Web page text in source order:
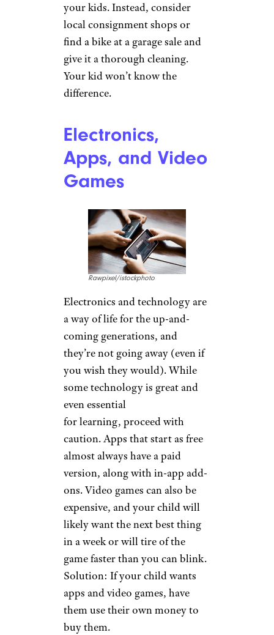
your kids. Instead, consider
local consignment shops or
find a bike at a garage sale and
give it a thorough cleaning.
Your kid won’t know the
difference.
Electronics,
Apps, and Video
Games
Rawpixel/istockphoto
Electronics and technology are
a way of life for the up-and-
coming generations, and
they’re not going away (even if
you wish they would). While
some technology is great and
even essential
for learning, proceed with
caution. Apps that start as free
almost always have a paid
version, along with in-app add-
ons. Video games can also be
expensive, and your child will
likely want the next best thing
in a week or will tire of the
game faster than you can blink.
Solution: If your child wants
apps and video games, have
them use their own money to
buy them.